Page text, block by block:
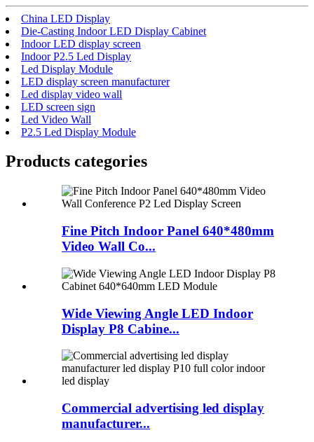
China LED Display
Die-Casting Indoor LED Display Cabinet
Indoor LED display screen
Indoor P2.5 Led Display
Led Display Module
LED display screen manufacturer
Led display video wall
LED screen sign
Led Video Wall
P2.5 Led Display Module
Products categories
Fine Pitch Indoor Panel 640*480mm
Video Wall Co...
Wide Viewing Angle LED Indoor
Display P8 Cabine...
Commercial advertising led display
manufacturer...